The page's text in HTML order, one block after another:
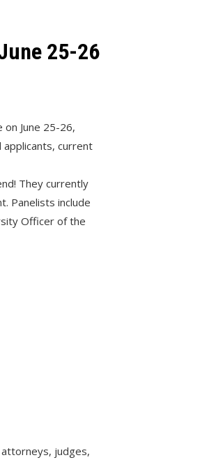
25-26
June 25-26,
applicants, current
They currently
Panelists include
Officer of the
judges,